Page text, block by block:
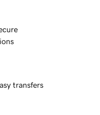
transfers